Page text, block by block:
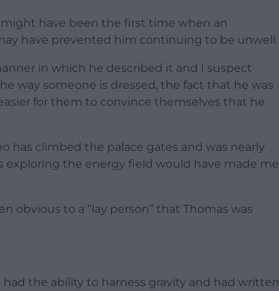
have been the first time when an
have prevented him continuing to be unwell.
in which he described it and I suspect
way someone is dressed, the fact that he was
for them to convince themselves that he
has climbed the palace gates and was nearly
exploring the energy field would have made me
obvious to a “lay person” that Thomas was
the ability to harness gravity and had written